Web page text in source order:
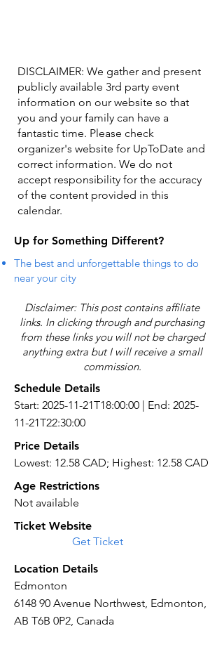
DISCLAIMER: We gather and present
publicly available 3rd party event
information on our website so that
you and your family can have a
fantastic time. Please check
organizer's website for UpToDate ​and
correct information. We do not
accept responsibility for the accuracy
of the content provided in this
calendar.
Up for Something Different?
The best and unforgettable things to do
near your city
Disclaimer: This post contains affiliate
links. In clicking through and purchasing
from these links you will not be charged
anything extra but I will receive a small
commission.
Schedule Details
Start: 2025-11-21T18:00:00 | End: 2025-
11-21T22:30:00
Price Details
Lowest: 12.58 CAD; Highest: 12.58 CAD
Age Restrictions
Not available
Ticket Website
Get Ticket
Location Details
Edmonton
6148 90 Avenue Northwest, Edmonton,
AB T6B 0P2, Canada